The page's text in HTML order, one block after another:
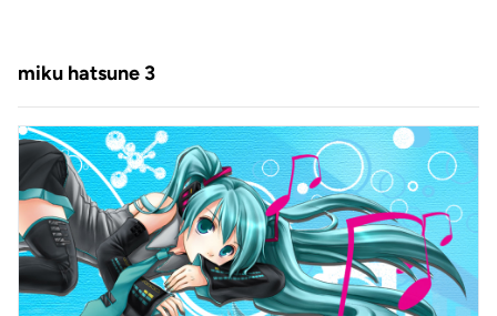
miku hatsune 3